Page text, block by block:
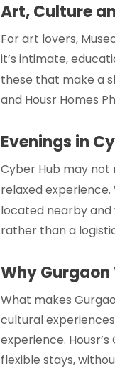
Art, Culture
For art lovers,
it’s intimate,
these that make a
and Housr Homes
Evenings in
Cyber Hub may not
relaxed experience.
located nearby and
rather than a
Why
What makes
cultural
experience. Housr’s
flexible stays,